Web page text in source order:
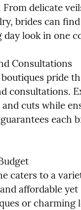
delicate
brides can
look in one
Consultations
pride
consultations.
cuts while
each
caters to a
affordable
or charming